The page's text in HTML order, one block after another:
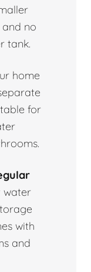
no
tank.
home
for
water
with
and